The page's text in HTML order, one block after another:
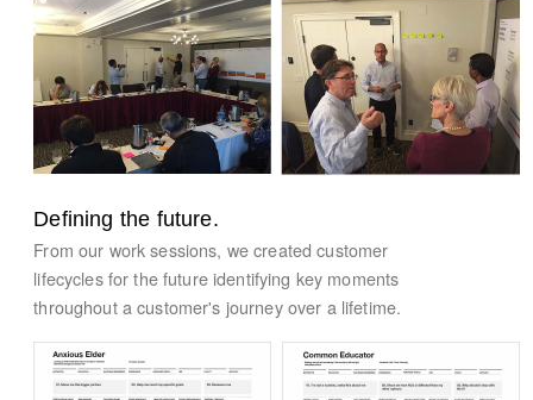
Defining the future.
From our work sessions, we created customer
lifecycles for the future identifying key moments
throughout a customer's journey over a lifetime.